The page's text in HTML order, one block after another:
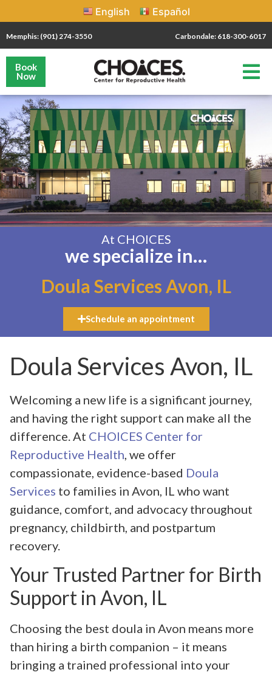
English Español
Memphis: (901) 274-3550 Carbondale: 618-300-6017
Book
Now
At CHOICES
we specialize in…
Doula Services Avon, IL
Schedule an appointment
Doula Services Avon, IL
Welcoming a new life is a significant journey,
and having the right support can make all the
difference. At CHOICES Center for
Reproductive Health , we offer
compassionate, evidence-based Doula
Services to families in Avon, IL who want
guidance, comfort, and advocacy throughout
pregnancy, childbirth, and postpartum
recovery.
Your Trusted Partner for Birth
Support in Avon, IL
Choosing the best doula in Avon means more
than hiring a birth companion – it means
bringing a trained professional into your